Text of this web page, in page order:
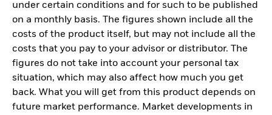
under certain conditions and for such to be published
on a monthly basis. The figures shown include all the
costs of the product itself, but may not include all the
costs that you pay to your advisor or distributor. The
figures do not take into account your personal tax
situation, which may also affect how much you get
back. What you will get from this product depends on
future market performance. Market developments in